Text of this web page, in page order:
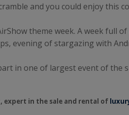
and you could enjoy this
theme week. A week full
evening of stargazing with
in one of largest event of the
expert in the sale and rental of